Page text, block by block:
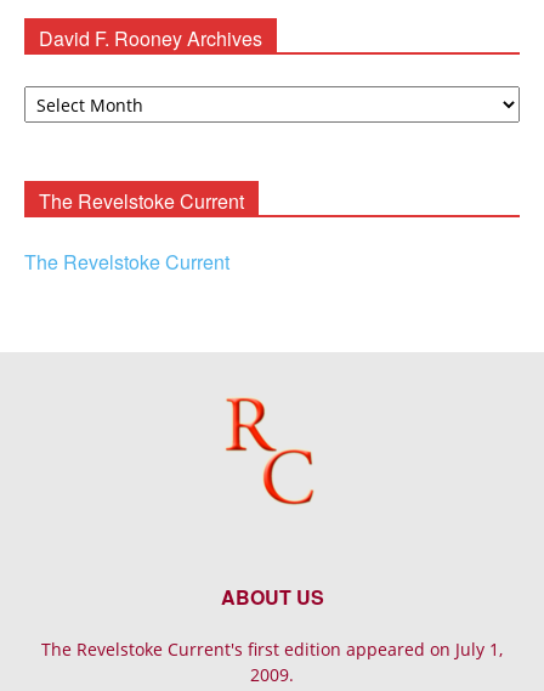
David F. Rooney Archives
David
The Revelstoke Current
The Revelstoke Current
ABOUT US
The Revelstoke Current's first edition appeared on July 1,
2009.